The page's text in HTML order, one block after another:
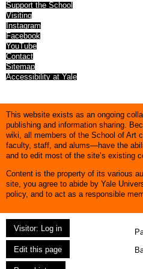
Support the School
Visiting
Instagram
Facebook
YouTube
Contact
Sitemap
Accessibility at Yale
This website exists as an ongoing
publishing and information sharing.
wiki, all members of the School of Art
faculty, staff, and alums—have the
and to edit most of the site’s existing
Content is the property of its various
site, you agree to abide by Yale
policy, and to act as a responsible
Visitor: Log in
Edit this page